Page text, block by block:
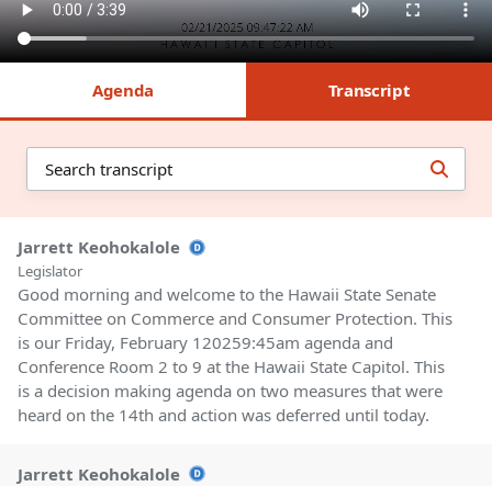
Agenda Transcript
Jarrett Keohokalole
Legislator
Good morning and welcome to the Hawaii State Senate
Committee on Commerce and Consumer Protection. This
is our Friday, February 120259:45am agenda and
Conference Room 2 to 9 at the Hawaii State Capitol. This
is a decision making agenda on two measures that were
heard on the 14th and action was deferred until today.
Jarrett Keohokalole